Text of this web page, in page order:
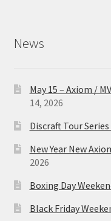
News
May 15 – Axiom /
14, 2026
Discraft Tour
New Year New
2026
Boxing Day
Black Friday